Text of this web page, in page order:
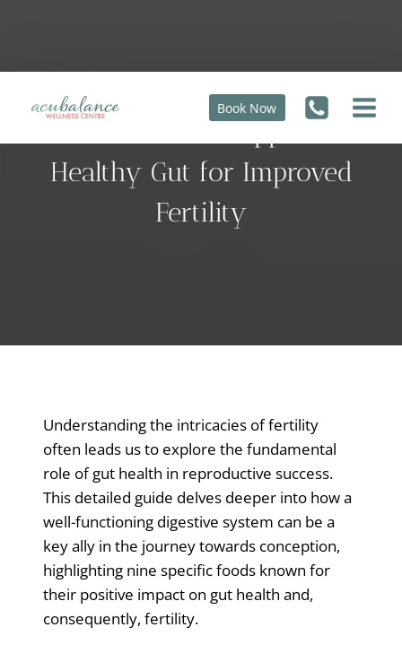
Book Now
9 Foods That Support a
Healthy Gut for Improved
Fertility
Understanding the intricacies of fertility
often leads us to explore the fundamental
role of gut health in reproductive success.
This detailed guide delves deeper into how a
well-functioning digestive system can be a
key ally in the journey towards conception,
highlighting nine specific foods known for
their positive impact on gut health and,
consequently, fertility.